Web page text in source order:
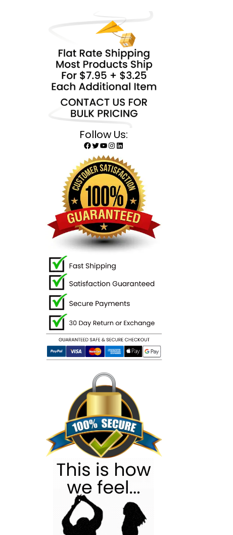
Follow Us:
Facebook
Twitter
YouTube
Instagram
LinkedIn